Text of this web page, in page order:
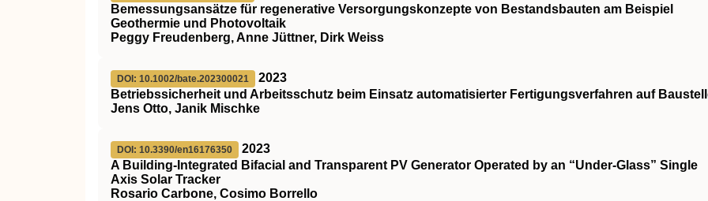
Bemessungsansätze für regenerative Versorgungskonzepte von Bestandsbauten am Beispiel
Geothermie und Photovoltaik
Peggy Freudenberg, Anne Jüttner, Dirk Weiss
DOI: 10.1002/bate.202300021
2023
Betriebssicherheit und Arbeitsschutz beim Einsatz automatisierter Fertigungsverfahren auf
Jens Otto, Janik Mischke
DOI: 10.3390/en16176350
2023
A Building-Integrated Bifacial and Transparent PV Generator Operated by an “Under-Glass” Single
Axis Solar Tracker
Rosario Carbone, Cosimo Borrello